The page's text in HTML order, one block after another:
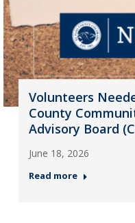
Volunteers
County
Advisory Board
June 18, 2026
Read more